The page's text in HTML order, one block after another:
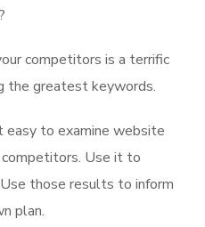
competitors is a terrific
the greatest keywords.
easy to examine website
Use it to
those results to inform
plan.